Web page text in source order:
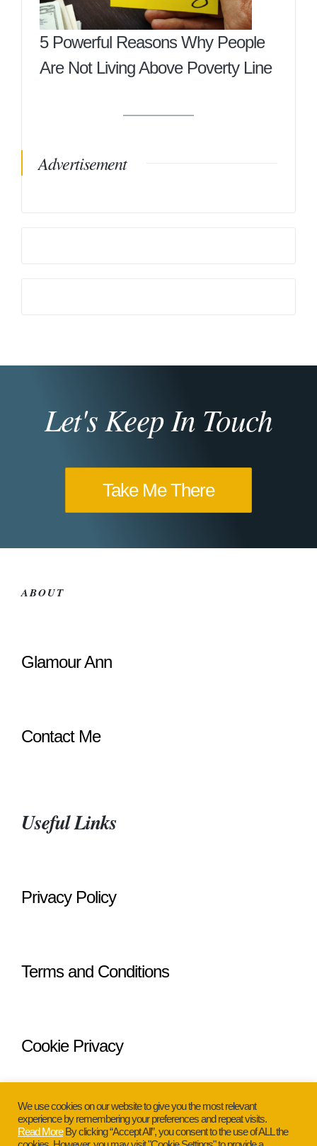
5 Powerful Reasons Why People
Are Not Living Above Poverty Line
Advertisement
Let's Keep In Touch
Take Me There
ABOUT
Glamour Ann
Contact Me
Useful Links
Privacy Policy
Terms and Conditions
Cookie Privacy
We use cookies on our website to give you the most relevant
experience by remembering your preferences and repeat visits.
Read MoreBy clicking “Accept All”, you consent to the use of ALL the